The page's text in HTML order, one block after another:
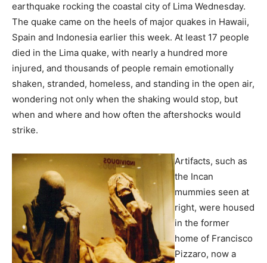
earthquake rocking the coastal city of Lima Wednesday.
The quake came on the heels of major quakes in Hawaii,
Spain and Indonesia earlier this week. At least 17 people
died in the Lima quake, with nearly a hundred more
injured, and thousands of people remain emotionally
shaken, stranded, homeless, and standing in the open air,
wondering not only when the shaking would stop, but
when and where and how often the aftershocks would
strike.
Artifacts, such as
the Incan
mummies seen at
right, were housed
in the former
home of Francisco
Pizzaro, now a